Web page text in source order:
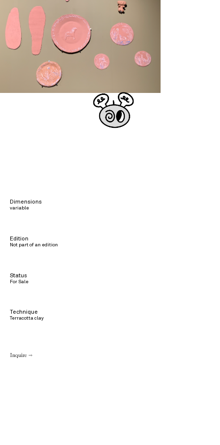
Dimensions
variable
Edition
Not part of an edition
Status
For Sale
Technique
Terracotta clay
Inquire →